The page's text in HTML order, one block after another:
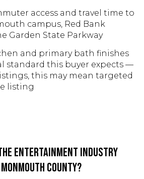
access and travel time to
campus, Red Bank
Garden State Parkway
and primary bath finishes
standard this buyer expects —
this may mean targeted
listing
entertainment industry
County?